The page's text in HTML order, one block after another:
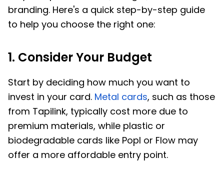
branding. Here's a quick step-by-step guide
to help you choose the right one:
1. Consider Your Budget
Start by deciding how much you want to
invest in your card. Metal cards, such as those
from Tapilink, typically cost more due to
premium materials, while plastic or
biodegradable cards like Popl or Flow may
offer a more affordable entry point.